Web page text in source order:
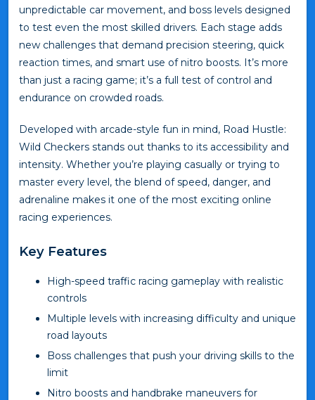
unpredictable car movement, and boss levels designed
to test even the most skilled drivers. Each stage adds
new challenges that demand precision steering, quick
reaction times, and smart use of nitro boosts. It’s more
than just a racing game; it’s a full test of control and
endurance on crowded roads.
Developed with arcade-style fun in mind, Road Hustle:
Wild Checkers stands out thanks to its accessibility and
intensity. Whether you’re playing casually or trying to
master every level, the blend of speed, danger, and
adrenaline makes it one of the most exciting online
racing experiences.
Key Features
High-speed traffic racing gameplay with realistic
controls
Multiple levels with increasing difficulty and unique
road layouts
Boss challenges that push your driving skills to the
limit
Nitro boosts and handbrake maneuvers for